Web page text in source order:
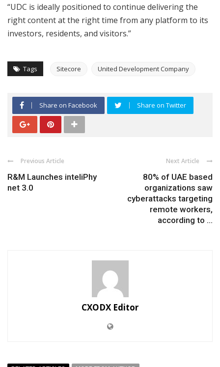
“UDC is ideally positioned to continue delivering the
right content at the right time from any platform to its
investors, residents, and visitors.”
Tags Sitecore United Development Company
Share on Facebook Share on Twitter
Previous Article
R&M Launches inteliPhy
net 3.0
Next Article
80% of UAE based
organizations saw
cyberattacks targeting
remote workers,
according to ...
CXODX Editor